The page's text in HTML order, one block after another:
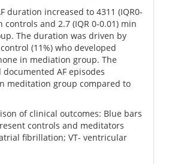
duration increased to 4311 (IQR0-
and 2.7 (IQR 0-0.01) min
The duration was driven by
(11%) who developed
in mediation group. The
AF episodes
meditation group compared to
of clinical outcomes: Blue bars
controls and meditators
fibrillation; VT- ventricular